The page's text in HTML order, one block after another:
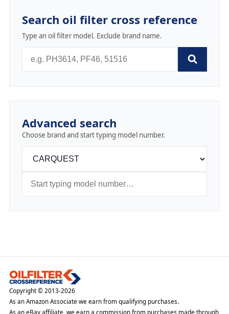
Search oil filter cross reference
Type an oil filter model. Exclude brand name.
Advanced search
Choose brand and start typing model number.
Copyright © 2013-2026
As an Amazon Associate we earn from qualifying purchases.
As an eBay affiliate, we earn a commission from purchases made through